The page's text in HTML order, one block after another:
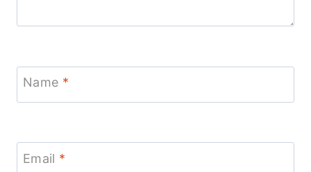
Name *
Email *